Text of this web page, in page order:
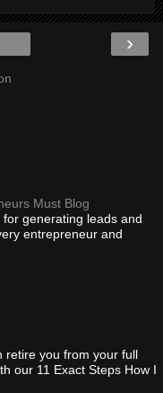
›
Must Blog
generating leads and
entrepreneur and
retire you from your full
our 11 Exact Steps How I